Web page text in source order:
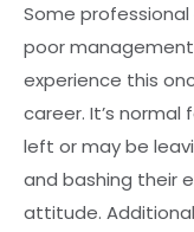
Some
poor
experience this
career. It’s
left or may be
and bashing their
attitude.